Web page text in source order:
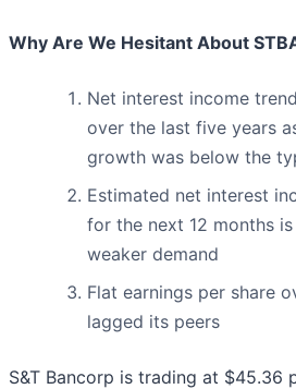
Why Are We Hesitant About
Net interest income
over the last five years
growth was below the
Estimated net interest
for the next 12 months
weaker demand
Flat earnings per share
lagged its peers
S&T Bancorp is trading at $45.36